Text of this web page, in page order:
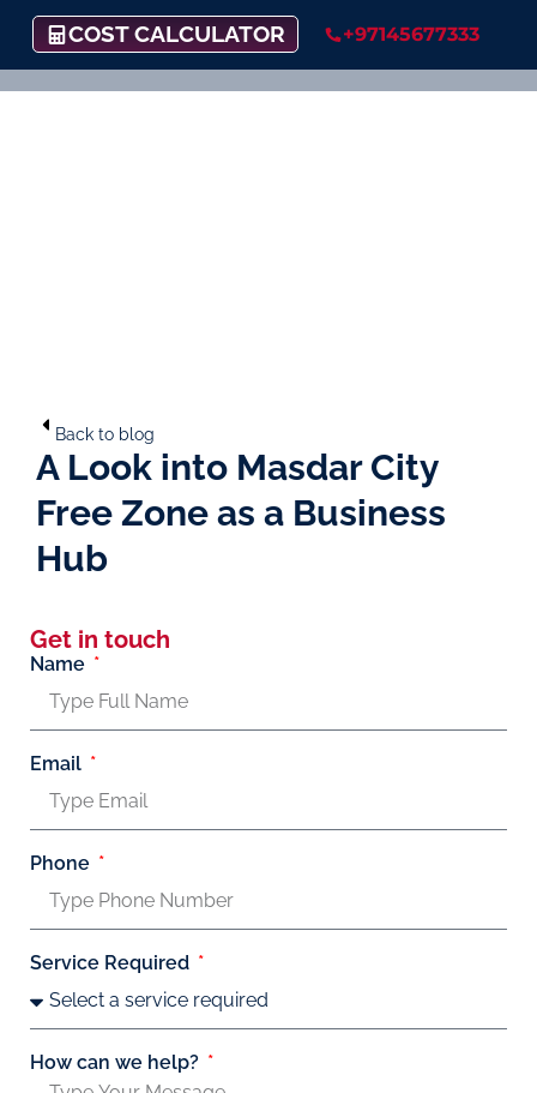
COST CALCULATOR +97145677333
Back to blog
A Look into Masdar City
Free Zone as a Business
Hub
Get in touch
Name
Email
Phone
Service Required
How can we help?